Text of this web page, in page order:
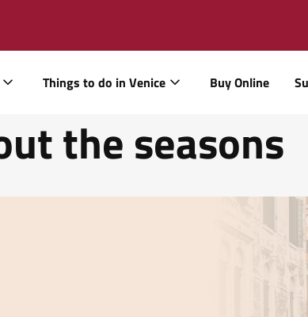
Things to do in Venice Buy Online
the seasons